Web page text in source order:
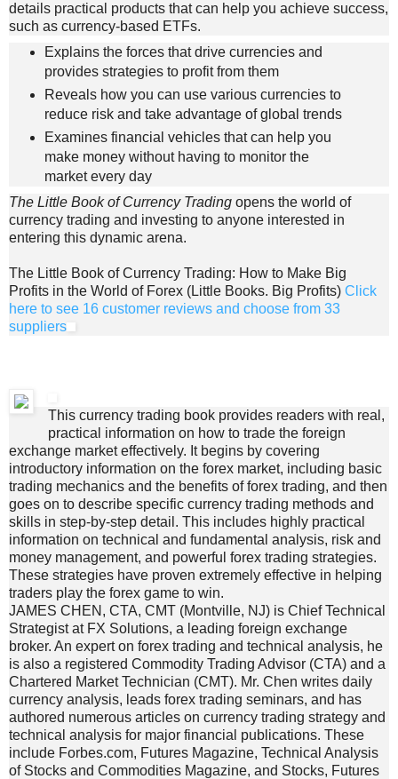
details practical products that can help you achieve success,
such as currency-based ETFs.
Explains the forces that drive currencies and
provides strategies to profit from them
Reveals how you can use various currencies to
reduce risk and take advantage of global trends
Examines financial vehicles that can help you
make money without having to monitor the
market every day
The Little Book of Currency Trading opens the world of
currency trading and investing to anyone interested in
entering this dynamic arena.
The Little Book of Currency Trading: How to Make Big
Profits in the World of Forex (Little Books. Big Profits) Click
here to see 16 customer reviews and choose from 33
suppliers
This currency trading book provides readers with real,
practical information on how to trade the foreign
exchange market effectively. It begins by covering
introductory information on the forex market, including basic
trading mechanics and the benefits of forex trading, and then
goes on to describe specific currency trading methods and
skills in step-by-step detail. This includes highly practical
information on technical and fundamental analysis, risk and
money management, and powerful forex trading strategies.
These strategies have proven extremely effective in helping
traders play the forex game to win.
JAMES CHEN, CTA, CMT (Montville, NJ) is Chief Technical
Strategist at FX Solutions, a leading foreign exchange
broker. An expert on forex trading and technical analysis, he
is also a registered Commodity Trading Advisor (CTA) and a
Chartered Market Technician (CMT). Mr. Chen writes daily
currency analysis, leads forex trading seminars, and has
authored numerous articles on currency trading strategy and
technical analysis for major financial publications. These
include Forbes.com, Futures Magazine, Technical Analysis
of Stocks and Commodities Magazine, and Stocks, Futures